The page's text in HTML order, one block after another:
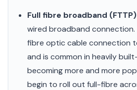
Full fibre broadband (FTTP)
wired broadband
fibre optic cable connection
and is common in heavily
becoming more and more
begin to roll out full-fibre